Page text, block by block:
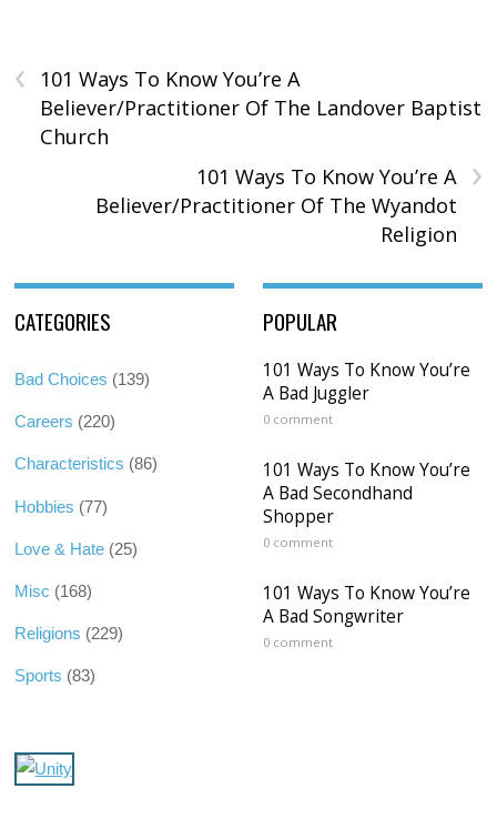
‹
101 Ways To Know You’re A
Believer/Practitioner Of The Landover Baptist
Church
›
101 Ways To Know You’re A
Believer/Practitioner Of The Wyandot
Religion
CATEGORIES
Bad Choices (139)
Careers (220)
Characteristics (86)
Hobbies (77)
Love & Hate (25)
Misc (168)
Religions (229)
Sports (83)
POPULAR
101 Ways To Know You’re
A Bad Juggler
0 comment
101 Ways To Know You’re
A Bad Secondhand
Shopper
0 comment
101 Ways To Know You’re
A Bad Songwriter
0 comment